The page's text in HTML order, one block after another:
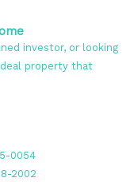
investor, or looking
property that
0054
2002